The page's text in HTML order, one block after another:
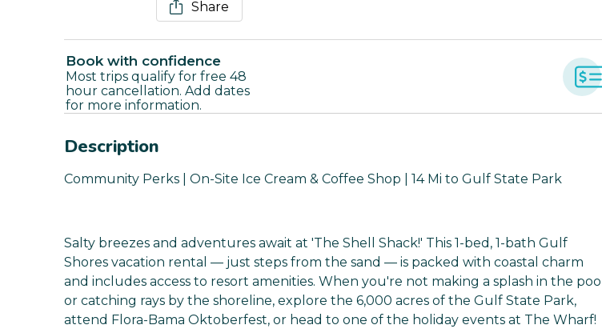
Share
Book with confidence
Most trips qualify for free 48
hour cancellation. Add dates
for more information.
Description
Community Perks | On-Site Ice Cream & Coffee Shop | 14 Mi to Gulf State Park
Salty breezes and adventures await at 'The Shell Shack!' This 1-bed, 1-bath Gulf
Shores vacation rental — just steps from the sand — is packed with coastal charm
and includes access to resort amenities. When you're not making a splash in the pool
or catching rays by the shoreline, explore the 6,000 acres of the Gulf State Park,
attend Flora-Bama Oktoberfest, or head to one of the holiday events at The Wharf!